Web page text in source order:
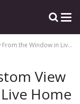
Window in Live Home 3D
View
Home